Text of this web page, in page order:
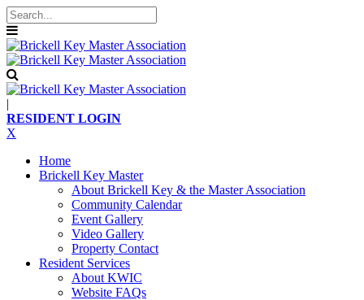
|
RESIDENT LOGIN
X
Home
Brickell Key Master
About Brickell Key & the Master Association
Community Calendar
Event Gallery
Video Gallery
Property Contact
Resident Services
About KWIC
Website FAQs